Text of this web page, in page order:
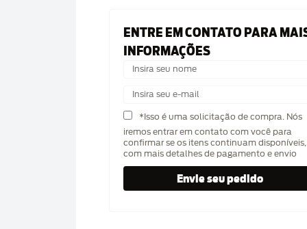
ENTRE EM CONTATO PARA
INFORMAÇÕES
*Isso é uma solicitação de compra. Nós
iremos entrar em contato com você para
confirmar se os itens continuam disponíveis,
com mais detalhes de pagamento e envio